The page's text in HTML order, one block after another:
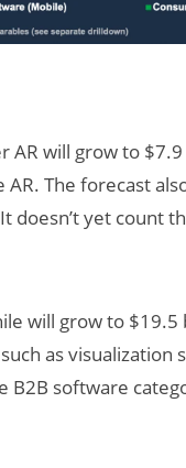
AR will grow to
The forecast
doesn’t yet count
will grow to
as
B2B software